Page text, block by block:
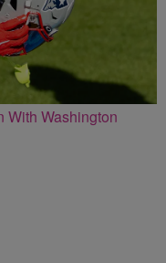
With Washington